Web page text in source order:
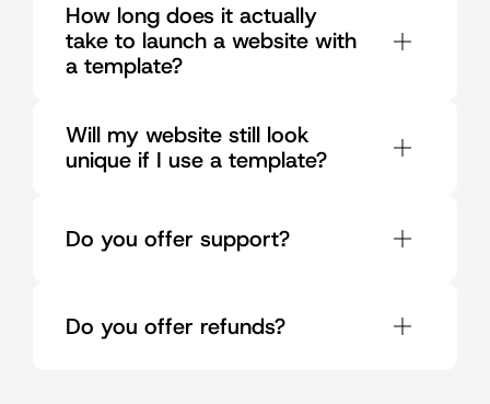
How long does it actually
take to launch a website with
a template?
Will my website still look
unique if I use a template?
Do you offer support?
Do you offer refunds?